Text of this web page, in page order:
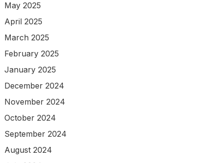
May 2025
April 2025
March 2025
February 2025
January 2025
December 2024
November 2024
October 2024
September 2024
August 2024